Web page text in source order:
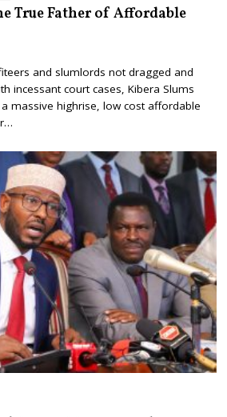
True Father of Affordable
and slumlords not dragged and
incessant court cases, Kibera Slums
massive highrise, low cost affordable